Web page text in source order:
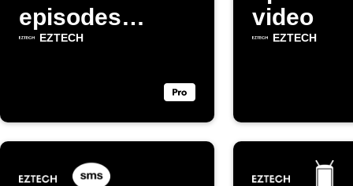
episodes
automatically
EZTECH
video
EZTECH